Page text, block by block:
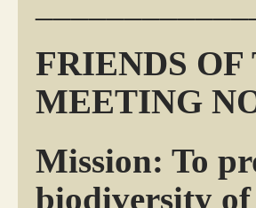
FRIENDS OF
MEETING
Mission: To
biodiversity of